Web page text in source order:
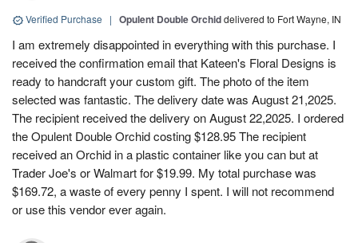
Verified Purchase | Opulent Double Orchiddelivered to Fort Wayne, IN
I am extremely disappointed in everything with this purchase. I
received the confirmation email that Kateen's Floral Designs is
ready to handcraft your custom gift. The photo of the item
selected was fantastic. The delivery date was August 21,2025.
The recipient received the delivery on August 22,2025. I ordered
the Opulent Double Orchid costing $128.95 The recipient
received an Orchid in a plastic container like you can but at
Trader Joe's or Walmart for $19.99. My total purchase was
$169.72, a waste of every penny I spent. I will not recommend
or use this vendor ever again.